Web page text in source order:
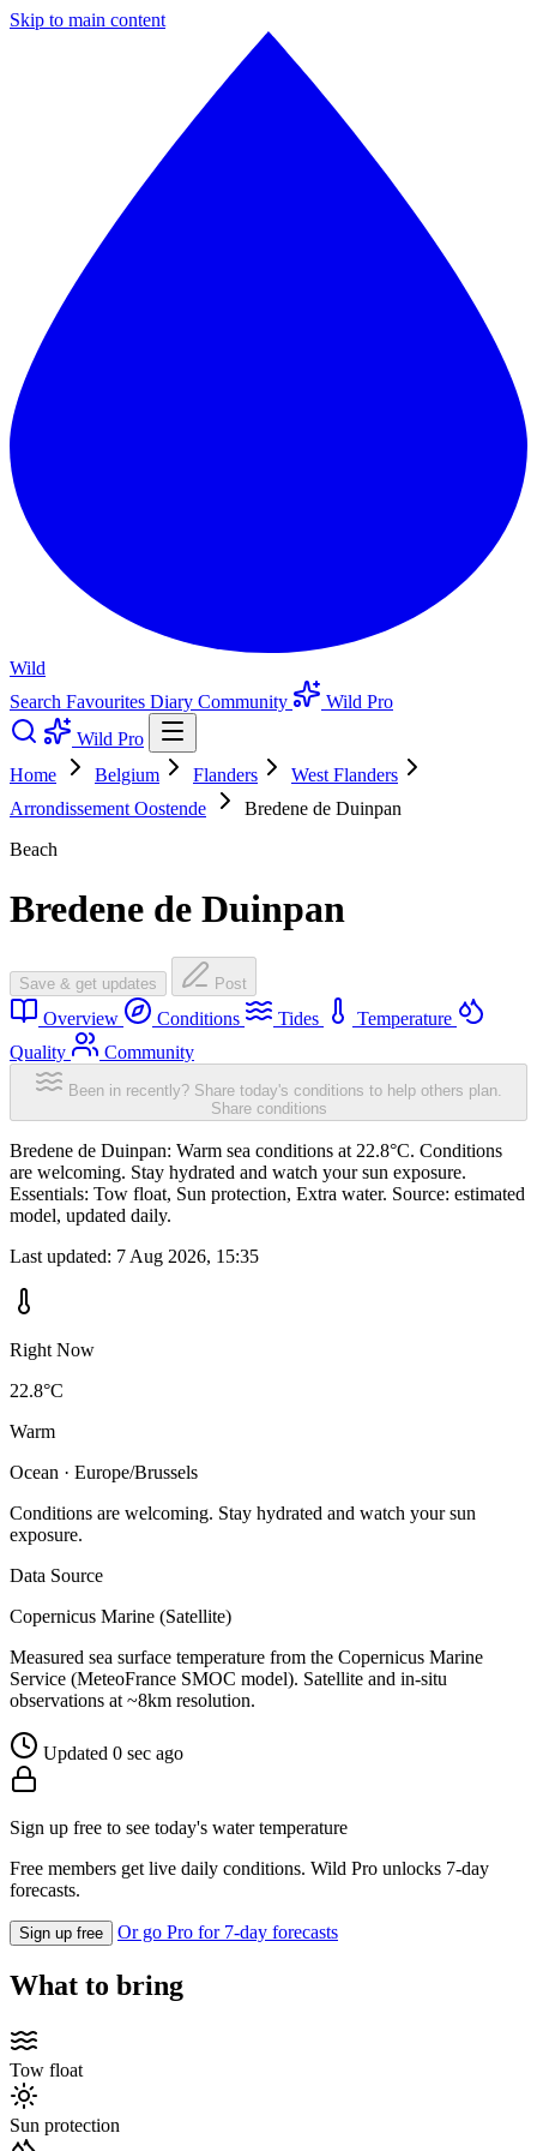
Skip to main content
Wild
Search Favourites Diary Community
Wild Pro
Wild Pro
Home
Belgium Flanders
West Flanders
Arrondissement Oostende
Bredene de Duinpan
Beach
Bredene de Duinpan
Save & get updates Post
Overview Conditions Tides
Temperature
Quality
Community
Been in recently? Share today's conditions to help others plan.
Share conditions
Bredene de Duinpan: Warm sea conditions at 22.8°C. Conditions
are welcoming. Stay hydrated and watch your sun exposure.
Essentials: Tow float, Sun protection, Extra water. Source: estimated
model, updated daily.
Last updated: 7 Aug 2026, 15:35
Right Now
22.8°C
Warm
Ocean · Europe/Brussels
Conditions are welcoming. Stay hydrated and watch your sun
exposure.
Data Source
Copernicus Marine (Satellite)
Measured sea surface temperature from the Copernicus Marine
Service (MeteoFrance SMOC model). Satellite and in-situ
observations at ~8km resolution.
Updated 0 sec ago
Sign up free to see today's water temperature
Free members get live daily conditions. Wild Pro unlocks 7-day
forecasts.
Sign up free Or go Pro for 7-day forecasts
What to bring
Tow float
Sun protection